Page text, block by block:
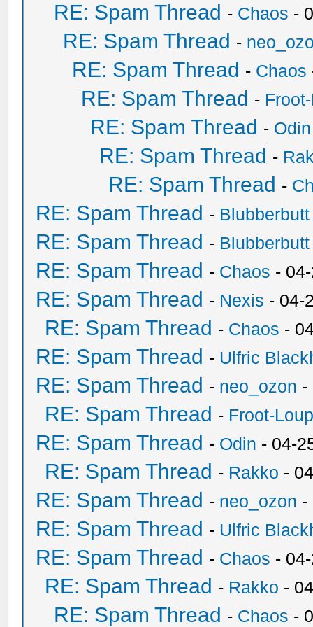
RE: Spam Thread - Chaos -
RE: Spam Thread -
RE: Spam Thread - Chaos
RE: Spam Thread -
RE: Spam Thread - Odin
RE: Spam Thread -
RE: Spam Thread -
RE: Spam Thread - Blubberbutt
RE: Spam Thread - Blubberbutt
RE: Spam Thread - Chaos -
RE: Spam Thread - Nexis - 04-
RE: Spam Thread - Chaos -
RE: Spam Thread - Ulfric
RE: Spam Thread - neo_ozon -
RE: Spam Thread - Froot-
RE: Spam Thread - Odin - 04-
RE: Spam Thread - Rakko -
RE: Spam Thread - neo_ozon -
RE: Spam Thread - Ulfric
RE: Spam Thread - Chaos -
RE: Spam Thread - Rakko -
RE: Spam Thread - Chaos -